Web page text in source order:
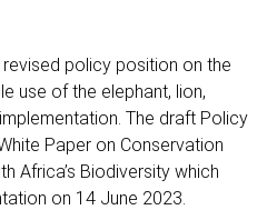
policy position on the
use of the elephant, lion,
The draft Policy
Paper on Conservation
Africa’s Biodiversity which
on 14 June 2023.